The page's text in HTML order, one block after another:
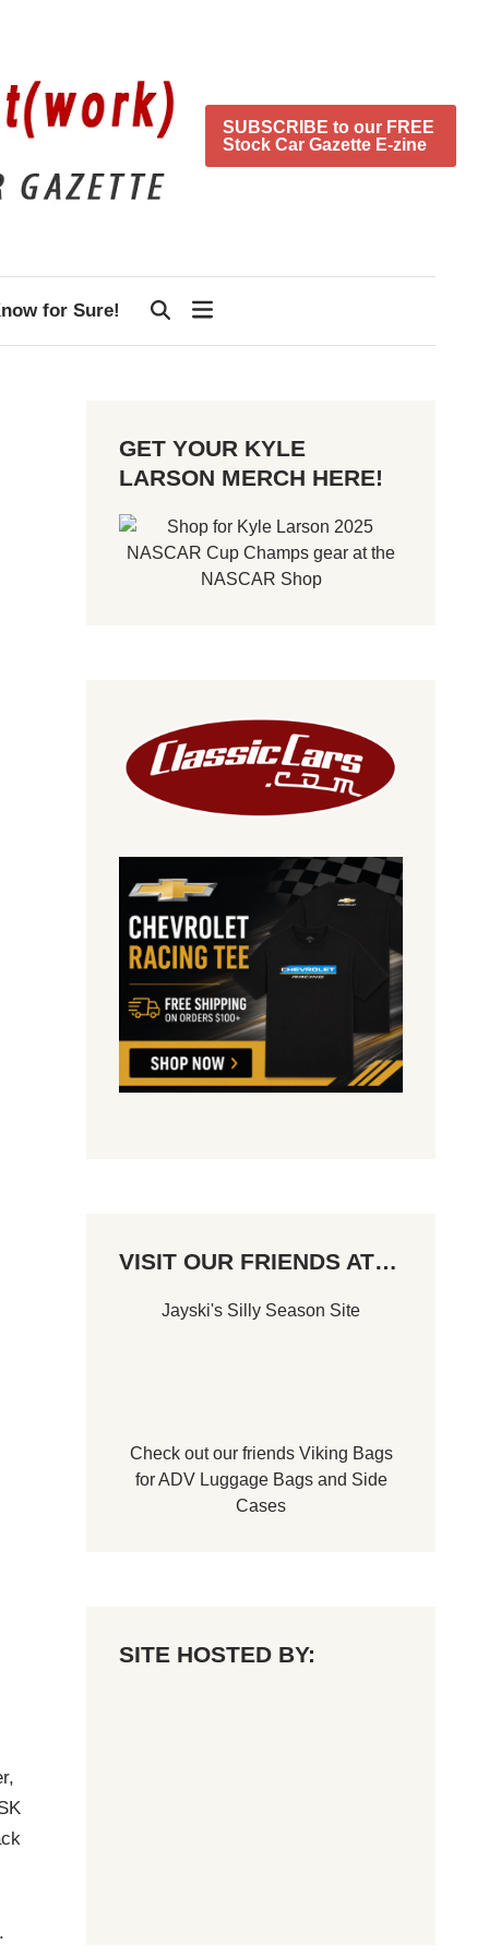
SUBSCRIBE to our FREE
Stock Car Gazette E-zine
for Sure!
GET YOUR KYLE
LARSON MERCH HERE!
VISIT OUR FRIENDS AT…
Jayski's Silly Season Site
Check out our friends Viking Bags
forADV Luggage Bagsand Side
Cases
SITE HOSTED BY: